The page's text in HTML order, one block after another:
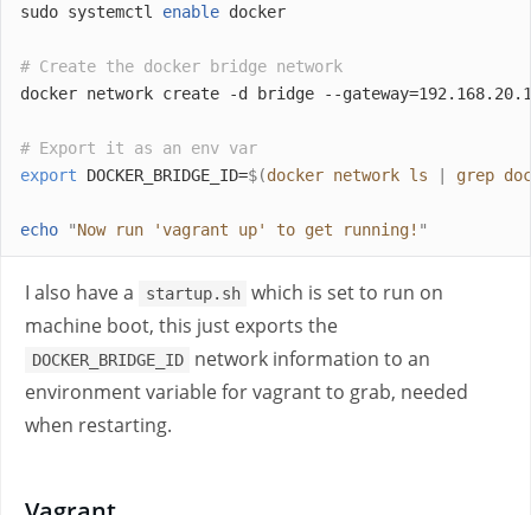
sudo systemctl enable docker
# Create the docker bridge network
docker network create -d bridge --
# Export it as an env var
export DOCKER_BRIDGE_ID=$(docker network ls grep
echo "Now run 'vagrant up' to get running! "
I also have a startup.sh which is set to run on
machine boot, this just exports the
DOCKER_BRIDGE_ID
network information to an
environment variable for vagrant to grab, needed
when restarting.